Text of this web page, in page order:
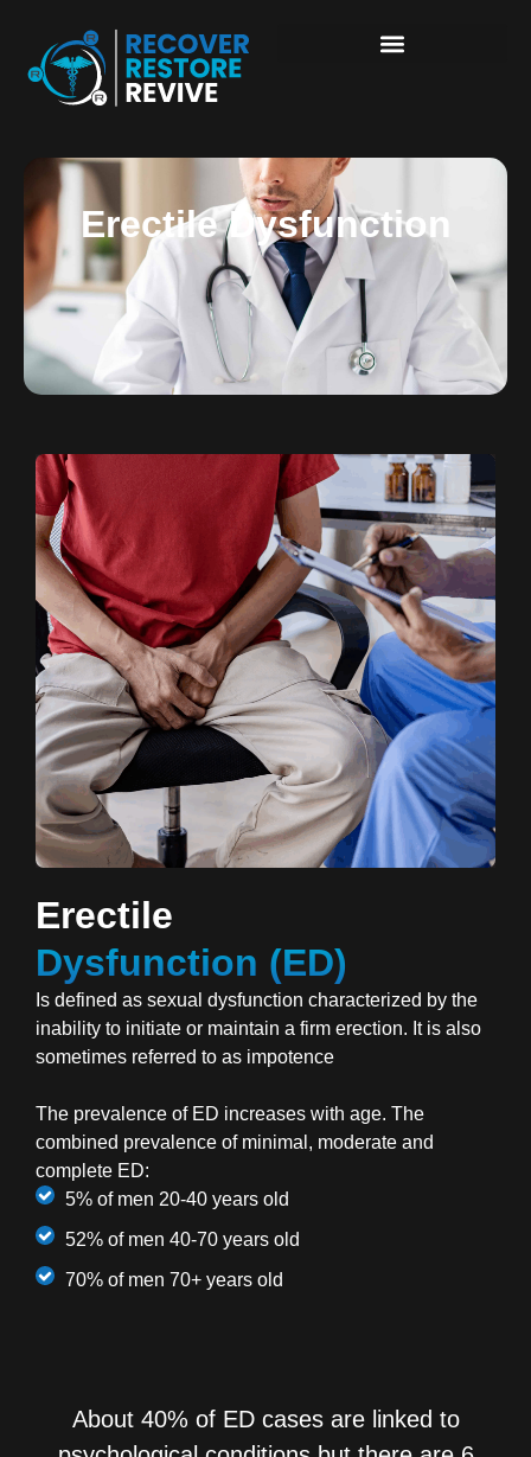
Erectile Dysfunction
Erectile
Dysfunction (ED)
Is defined as sexual dysfunction characterized by the
inability to initiate or maintain a firm erection. It is also
sometimes referred to as impotence
The prevalence of ED increases with age. The
combined prevalence of minimal, moderate and
complete ED:
5% of men 20-40 years old
52% of men 40-70 years old
70% of men 70+ years old
About 40% of ED cases are linked to